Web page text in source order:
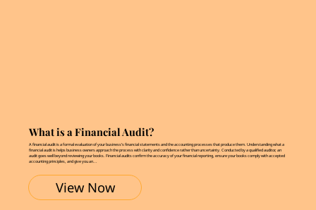
What is a Financial Audit?
A financial audit is a formal evaluation of your business’s financial statements and the accounting processes that produce them. Understanding what a
financial audit is helps business owners approach the process with clarity and confidence rather than uncertainty. Conducted by a qualified auditor, an
audit goes well beyond reviewing your books. Financial audits confirm the accuracy of your financial reporting, ensure your books comply with accepted
accounting principles, and give you an...
View Now